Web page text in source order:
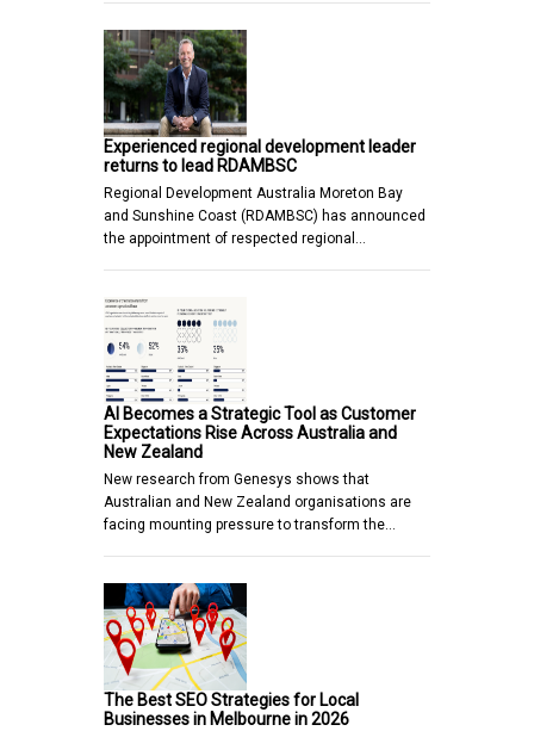
Experienced regional development leader
returns to lead RDAMBSC
Regional Development Australia Moreton Bay
and Sunshine Coast (RDAMBSC) has announced
the appointment of respected regional…
AI Becomes a Strategic Tool as Customer
Expectations Rise Across Australia and
New Zealand
New research from Genesys shows that
Australian and New Zealand organisations are
facing mounting pressure to transform the…
The Best SEO Strategies for Local
Businesses in Melbourne in 2026